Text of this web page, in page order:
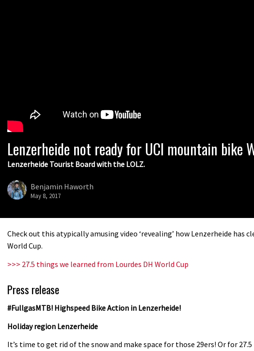
Lenzerheide not ready for UCI mountain bike
Lenzerheide Tourist Board with the LOLZ.
Benjamin Haworth
May 8, 2017
Check out this atypically amusing video ‘revealing’ how Lenzerheide has
World Cup.
>>> 27.5 things we learned from Lourdes DH World Cup
Press release
#FullgasMTB! Highspeed Bike Action in Lenzerheide!
Holiday region Lenzerheide
It’s time to get rid of the snow and make space for those 29ers! Or for